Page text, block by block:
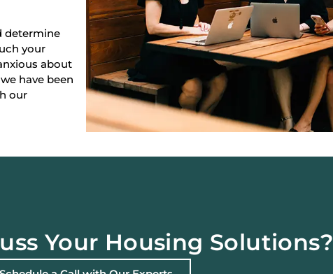
determine
your
about
have been
our
Your Housing Solutions?